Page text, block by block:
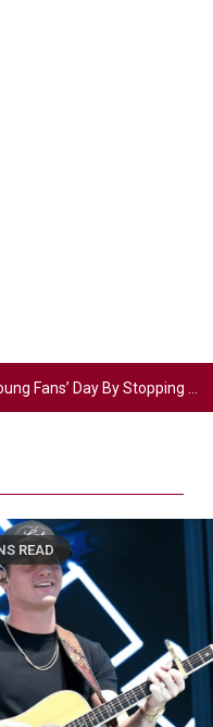
By Stopping To Sign Their Guitars
READ
Reunion With